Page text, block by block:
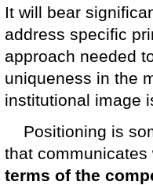
It will bear
address specific
approach needed
uniqueness in the
institutional image
Positioning is
that communicates
terms of the